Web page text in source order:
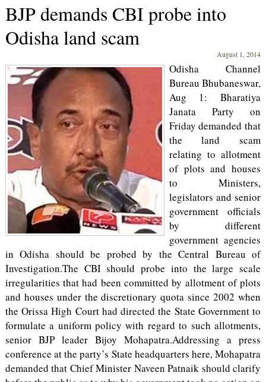
BJP demands CBI probe into
Odisha land scam
August 1, 2014
Odisha Channel
Bureau Bhubaneswar,
Aug 1: Bharatiya
Janata Party on
Friday demanded that
the land scam
relating to allotment
of plots and houses
to Ministers,
legislators and senior
government officials
by different
government agencies
in Odisha should be probed by the Central Bureau of
Investigation.The CBI should probe into the large scale
irregularities that had been committed by allotment of plots
and houses under the discretionary quota since 2002 when
the Orissa High Court had directed the State Government to
formulate a uniform policy with regard to such allotments,
senior BJP leader Bijoy Mohapatra.Addressing a press
conference at the party’s State headquarters here, Mohapatra
demanded that Chief Minister Naveen Patnaik should clarify